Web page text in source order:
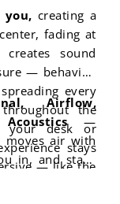
you, creating a
fading at
sound
— behaving
every
the
your desk or
stays
— like the
Airflow,
—
moves air with
in, and stays